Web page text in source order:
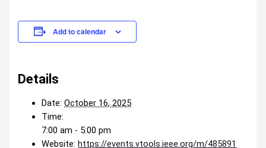
Add to calendar
Details
Date: October 16, 2025
Time:
7:00 am - 5:00 pm
Website: https://events.vtools.ieee.org/m/485891